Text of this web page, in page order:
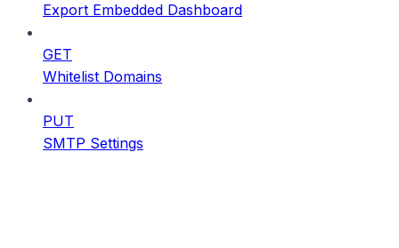
Export Embedded Dashboard
GET
Whitelist Domains
PUT
SMTP Settings